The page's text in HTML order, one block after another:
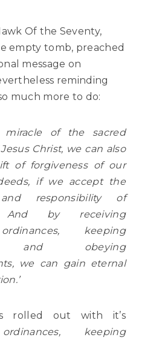
Of the Seventy,
empty tomb, preached
message on
reminding
much more to do:
miracle of the sacred
Christ, we can also
of forgiveness of our
if we accept the
responsibility of
And by receiving
keeping
and obeying
we can gain eternal
rolled out with it’s
keeping